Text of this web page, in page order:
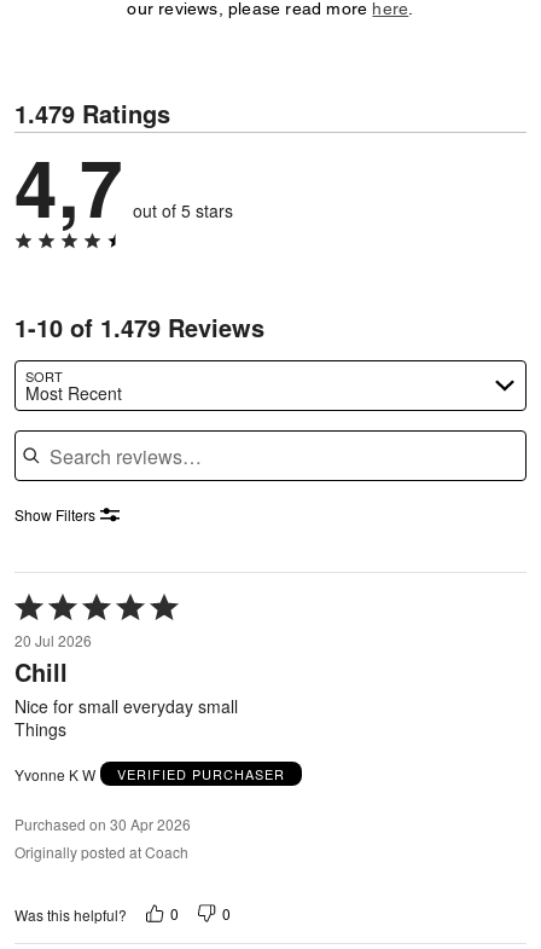
our reviews, please read more here
1.479 Ratings
4,7 out of 5 stars
1-10 of 1.479 Reviews
SORT
Most Recent
Search reviews
Show Filters
Rated
5
out
of
5
20 Jul 2026
Chill
Nice for small everyday small
Things
Yvonne K W VERIFIED PURCHASER
Purchased on 30 Apr 2026
Originally posted at Coach
Was this helpful? 0 0